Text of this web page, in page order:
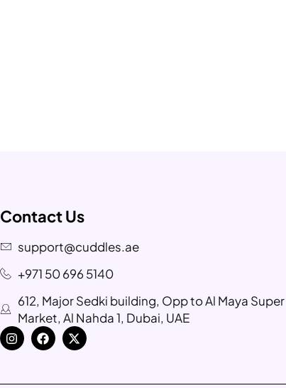
Contact Us
support@cuddles.ae
+971 50 696 5140
612, Major Sedki building, Opp to Al Maya Super
Market, Al Nahda 1, Dubai, UAE